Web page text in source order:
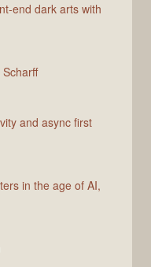
end dark arts with
and async first
in the age of AI,